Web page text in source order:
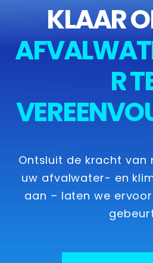
KLAAR
R
Ontsluit de kracht van
uw afvalwater- en
aan – laten we